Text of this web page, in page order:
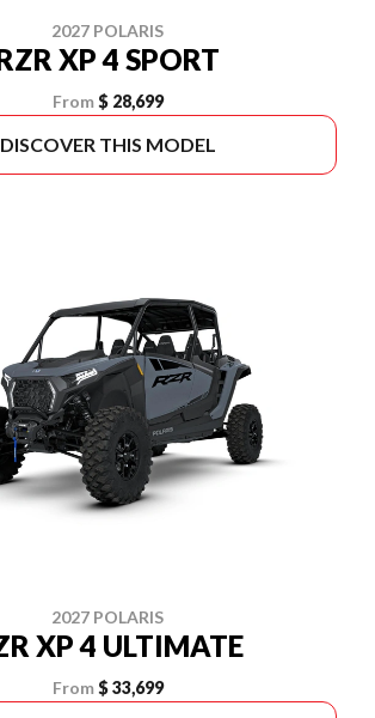
2027 POLARIS
XP 4 SPORT
From $ 28,699
DISCOVER THIS MODEL
2027 POLARIS
XP 4 ULTIMATE
From $ 33,699